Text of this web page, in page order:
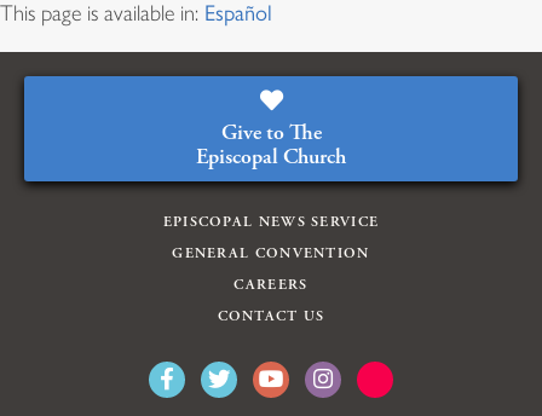
This page is available in: Español
Give to The
Episcopal Church
EPISCOPAL NEWS SERVICE
GENERAL CONVENTION
CAREERS
CONTACT US